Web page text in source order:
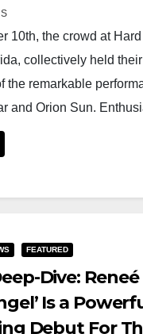
10th, the crowd at
collectively held
the remarkable
and Orion Sun.
FEATURED
Dive: Reneé
Is a
Debut For